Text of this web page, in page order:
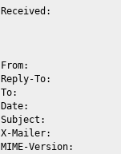
Received:			from ab97c2088.com
From:				"MIKE ROSSMAN" <mikefamily003@hotmail.com>
Reply-To:			mikefamily001@galmail.co.za
To:				alexis@m2osw.com
Date:				Fri, 13 Aug 2004 16:41:30 +0200
Subject:			From Mike Rossman
X-Mailer:			Microsoft Outlook Express 5.00.2919.6900 DM
MIME-Version:			1.0